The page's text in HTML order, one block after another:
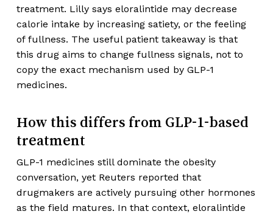
treatment. Lilly says eloralintide may decrease
calorie intake by increasing satiety, or the feeling
of fullness. The useful patient takeaway is that
this drug aims to change fullness signals, not to
copy the exact mechanism used by GLP-1
medicines.
How this differs from GLP-1-based
treatment
GLP-1 medicines still dominate the obesity
conversation, yet Reuters reported that
drugmakers are actively pursuing other hormones
as the field matures. In that context, eloralintide